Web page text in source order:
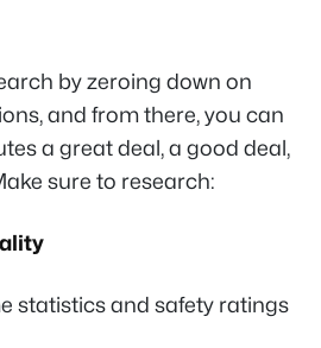
by zeroing down on
and from there, you can
a great deal, a good deal,
sure to research:
statistics and safety ratings